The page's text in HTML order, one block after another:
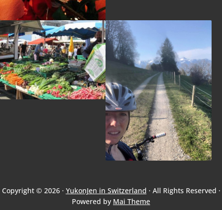
Copyright © 2026 · YukonJen in Switzerland · All Rights Reserved ·
Powered by Mai Theme